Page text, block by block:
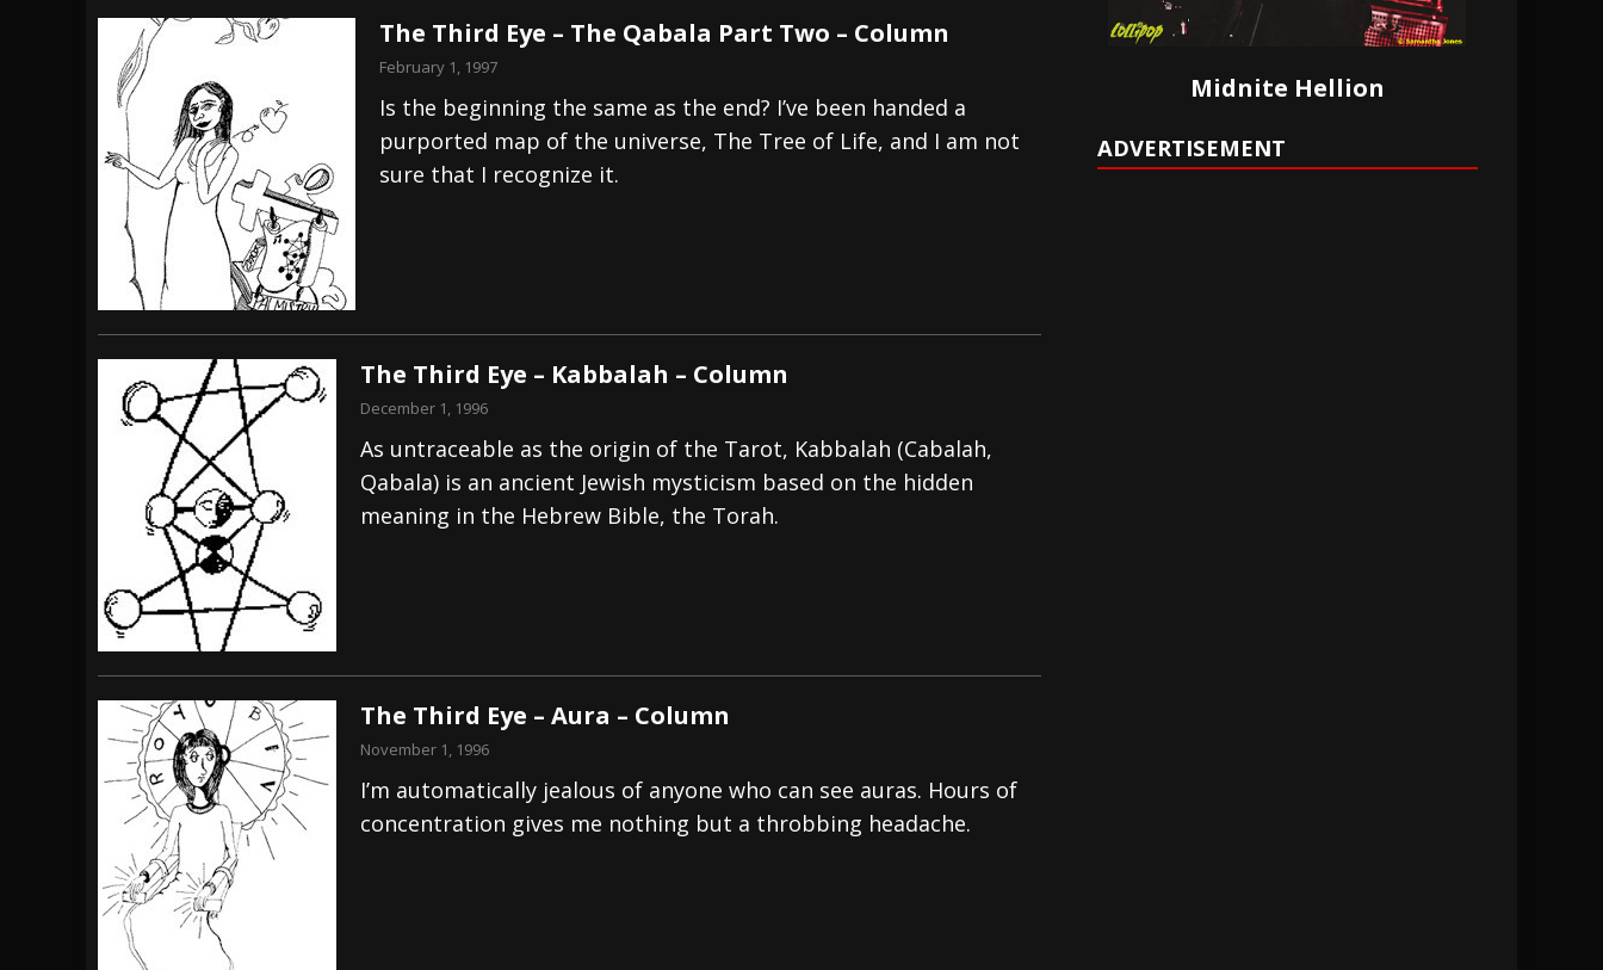
The Third Eye – The Qabala Part Two – Column
February 1, 1997
Is the beginning the same as the end? I’ve been handed a
purported map of the universe, The Tree of Life, and I am not
sure that I recognize it.
The Third Eye – Kabbalah – Column
December 1, 1996
As untraceable as the origin of the Tarot, Kabbalah (Cabalah,
Qabala) is an ancient Jewish mysticism based on the hidden
meaning in the Hebrew Bible, the Torah.
The Third Eye – Aura – Column
November 1, 1996
I’m automatically jealous of anyone who can see auras. Hours of
concentration gives me nothing but a throbbing headache.
Midnite Hellion
ADVERTISEMENT